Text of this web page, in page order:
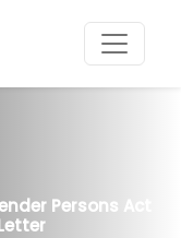
Persons Act